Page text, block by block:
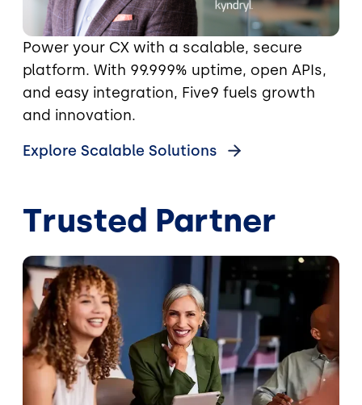
Power your CX with a scalable, secure
platform. With 99.999% uptime, open APIs,
and easy integration, Five9 fuels growth
and innovation.
Explore Scalable Solutions
Trusted Partner
Image